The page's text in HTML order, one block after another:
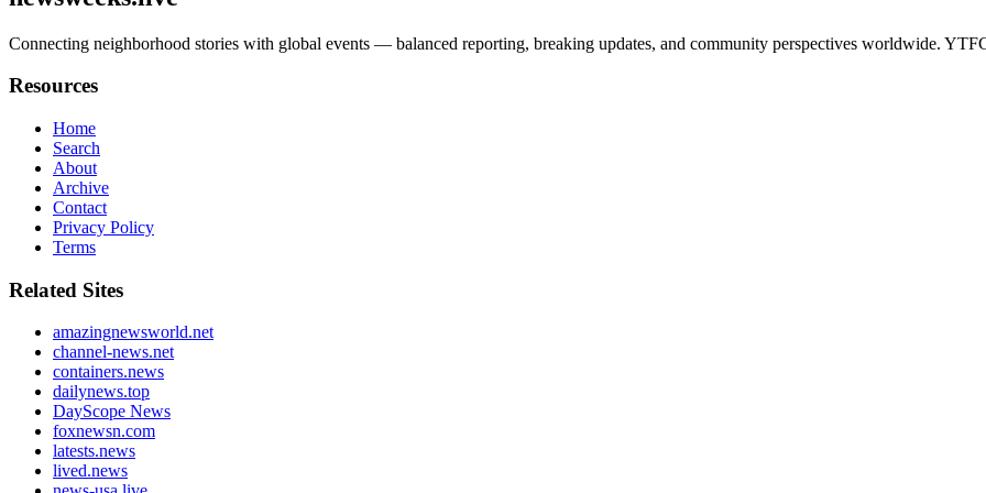
Connecting neighborhood stories with global events — balanced reporting, breaking updates, and community perspectives worldwide.
Resources
Home
Search
About
Archive
Contact
Privacy Policy
Terms
Related Sites
amazingnewsworld.net
channel-news.net
containers.news
dailynews.top
DayScope News
foxnewsn.com
latests.news
lived.news